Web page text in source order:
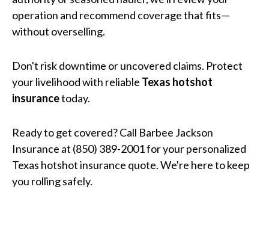
operation and recommend coverage that fits—
without overselling.
Don't risk downtime or uncovered claims. Protect
your livelihood with reliable Texas hotshot
insurancetoday.
Ready to get covered? Call Barbee Jackson
Insurance at (850) 389-2001 for your personalized
Texas hotshot insurance quote. We're here to keep
you rolling safely.